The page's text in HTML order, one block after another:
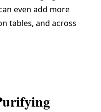
even add more
tables, and across